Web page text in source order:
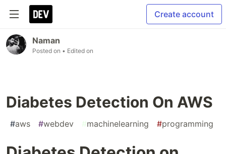
Create account
Naman
Posted on • Edited on
Diabetes Detection On AWS
#aws #webdev #machinelearning #programming